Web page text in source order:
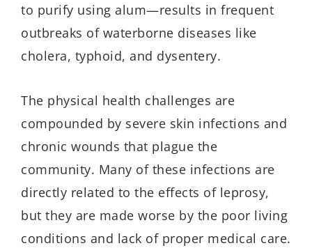
to purify using alum—results in frequent
outbreaks of waterborne diseases like
cholera, typhoid, and dysentery.
The physical health challenges are
compounded by severe skin infections and
chronic wounds that plague the
community. Many of these infections are
directly related to the effects of leprosy,
but they are made worse by the poor living
conditions and lack of proper medical care.